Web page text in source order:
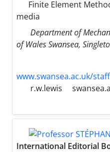
Finite Element
media
Department of
of Wales Swansea,
www.swansea.ac.uk/
r.w.lewis
International Editorial